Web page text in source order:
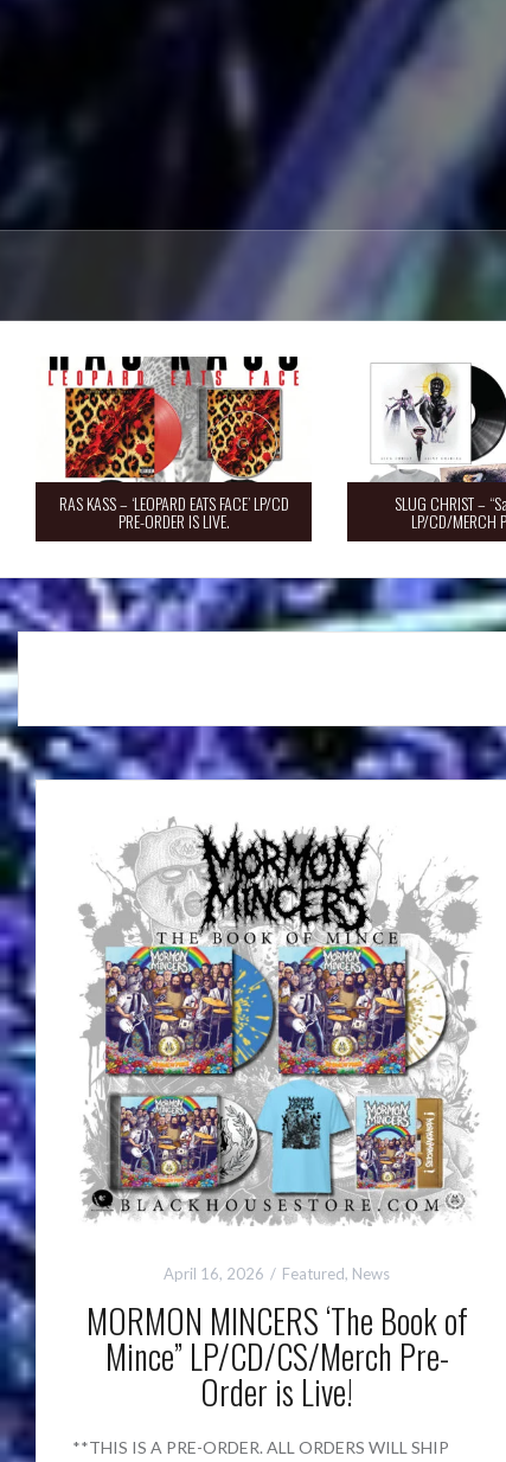
RAS KASS – ‘LEOPARD EATS FACE’ LP/CD
PRE-ORDER IS LIVE.
SLUG CHRIST –
LP/CD/MERCH
April 16, 2026 Featured, News
MORMON MINCERS ‘The Book of
Mince” LP/CD/CS/Merch Pre-
Order is Live!
**THIS IS A PRE-ORDER. ALL ORDERS WILL SHIP